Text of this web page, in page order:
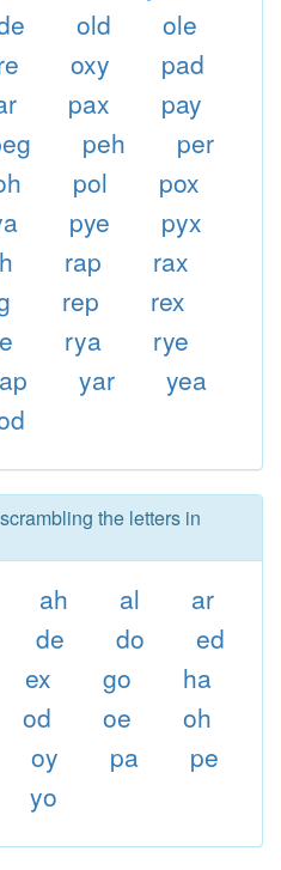
old
ole
oxy
pad
pax
pay
peh
per
pol
pox
pye
pyx
rap
rax
rep
rex
rya
rye
yar
yea
the letters in
ah al
ar
de do
ed
ex go
ha
od oe
oh
oy pa
pe
yo